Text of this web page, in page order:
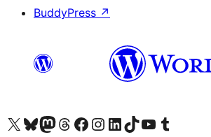
BuddyPress ↗
Visit our X (formerly Twitter) account
Visit our Bluesky account
Visit our Mastodon account
Visit our Threads account
Visit our Facebook page
Visit our Instagram account
Visit our LinkedIn account
Visit our TikTok account
Visit our YouTube channel
Visit our Tumblr account